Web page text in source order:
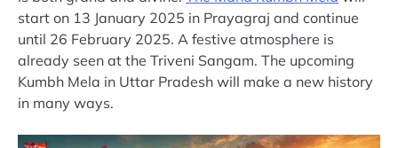
start on 13 January 2025 in Prayagraj and continue
until 26 February 2025. A festive atmosphere is
already seen at the Triveni Sangam. The upcoming
Kumbh Mela in Uttar Pradesh will make a new history
in many ways.